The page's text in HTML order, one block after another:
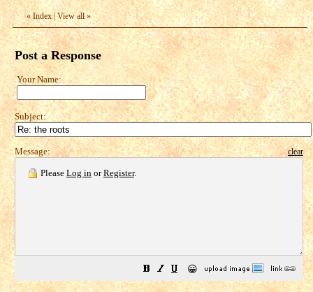
«Index|View all»
Post a Response
Your Name:
Subject:
Message: clear
Please Log in orRegister.
😀